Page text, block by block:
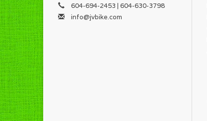
604-694-2453 | 604-630-3798
info@jvbike.com